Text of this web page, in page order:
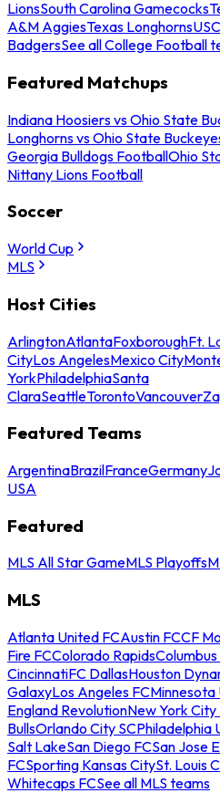
LionsSouth Carolina Gamecocks
A&M AggiesTexas Longhorns
BadgersSee all College Football
Featured Matchups
Indiana Hoosiers vs Ohio State
Longhorns vs Ohio State
Georgia Bulldogs FootballOhio
Nittany Lions Football
Soccer
World Cup
MLS
Host Cities
ArlingtonAtlantaFoxboroughFt.
CityLos AngelesMexico City
YorkPhiladelphiaSanta
ClaraSeattleTorontoVancouver
Featured Teams
ArgentinaBrazilFranceGermany
USA
Featured
MLS All Star GameMLS Playoffs
MLS
Atlanta United FCAustin FCCF
Fire FCColorado Rapids
CincinnatiFC DallasHouston
GalaxyLos Angeles FCMinnesota
England RevolutionNew York City
BullsOrlando City SCPhiladelphia
Salt LakeSan Diego FCSan Jose
FCSporting Kansas CitySt. Louis
Whitecaps FCSee all MLS teams